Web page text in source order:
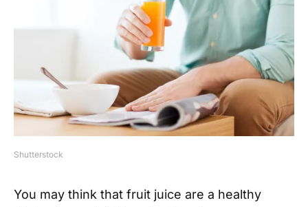
Shutterstock
You may think that fruit juice are a healthy